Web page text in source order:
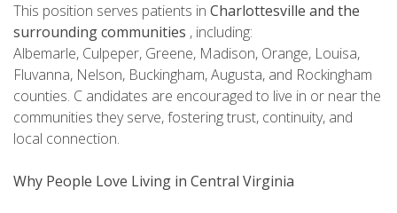
This position serves patients in Charlottesville and the
surrounding communities , including:
Albemarle, Culpeper, Greene, Madison, Orange, Louisa,
Fluvanna, Nelson, Buckingham, Augusta, and Rockingham
counties. C andidates are encouraged to live in or near the
communities they serve, fostering trust, continuity, and
local connection.
Why People Love Living in Central Virginia